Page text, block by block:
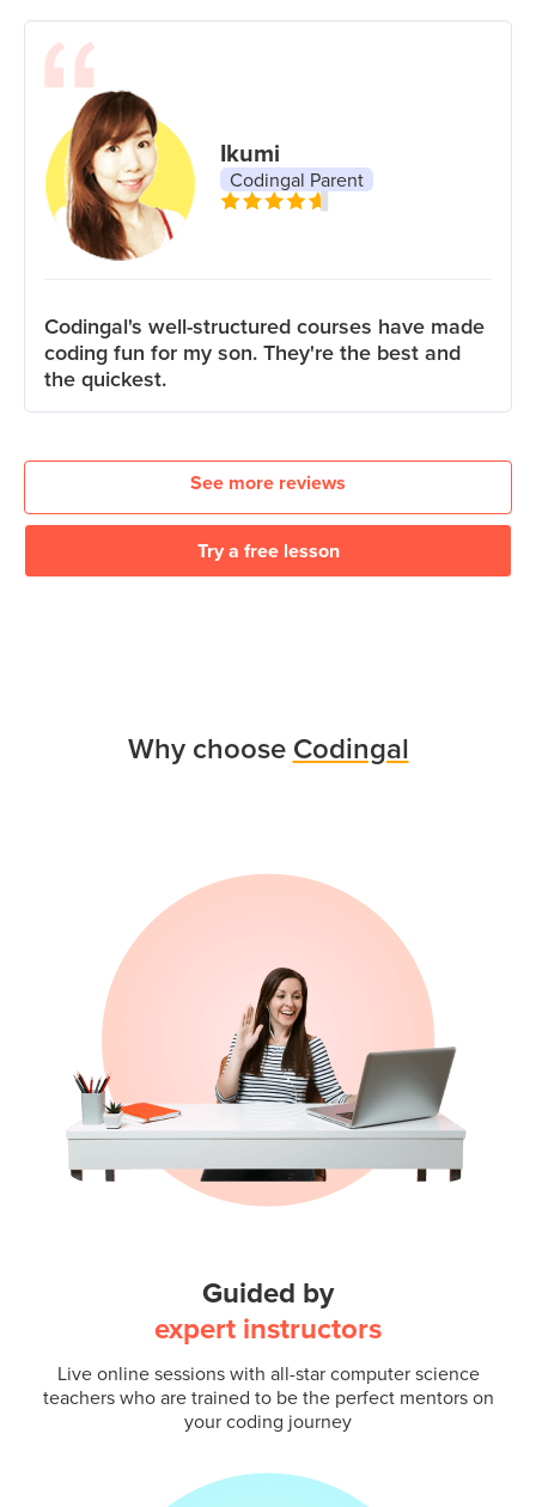
Ikumi
Codingal Parent
Codingal's well-structured courses have made
coding fun for my son. They're the best and
the quickest.
See more reviews
Try a free lesson
Why choose Codingal
Guided by
expert instructors
Live online sessions with all-star computer science
teachers who are trained to be the perfect mentors on
your coding journey